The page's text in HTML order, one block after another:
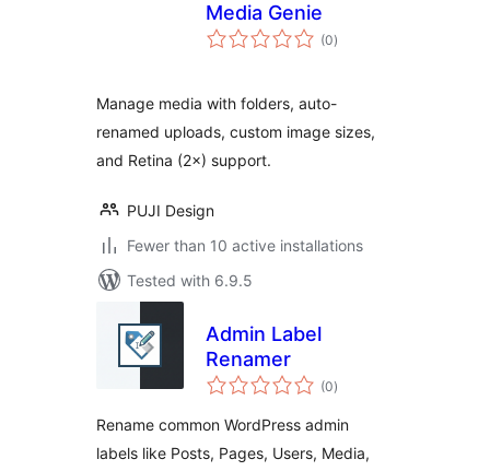
Media Genie
(0total
ratings
)
Manage media with folders, auto-
renamed uploads, custom image sizes,
and Retina (2×) support.
PUJI Design
Fewer than 10 active installations
Tested with 6.9.5
Admin Label
Renamer
(0total
ratings
)
Rename common WordPress admin
labels like Posts, Pages, Users, Media,